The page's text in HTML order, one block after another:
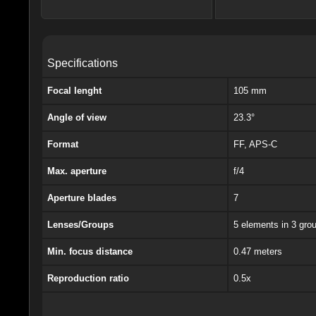
Specifications
Focal lenght 105 mm
Angle of view 23.3°
Format FF, APS-C
Max. aperture f/4
Aperture blades 7
Lenses/Groups 5 elements in 3
Min. focus distance 0.47 meters
Reproduction ratio 0.5x